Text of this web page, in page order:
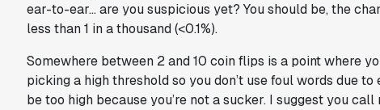
ear-to-ear… are you suspicious yet? You should be, the
less than 1 in a thousand (<0.1%).
Somewhere between 2 and 10 coin flips is a point where
picking a high threshold so you don’t use foul words due
be too high because you’re not a sucker. I suggest you